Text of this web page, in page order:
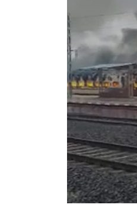
Abou Jaoude,
Dubai Real Estate with
Trust: An Exclusive
with Anthony Joseph
CEO of Disruptive